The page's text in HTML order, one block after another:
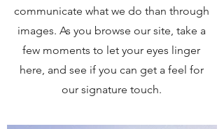
communicate what we do than through
images. As you browse our site, take a
few moments to let your eyes linger
here, and see if you can get a feel for
our signature touch.